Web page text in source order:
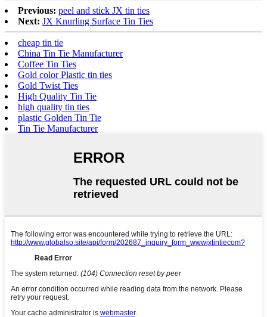
Previous: peel and stick JX tin ties
Next: JX Knurling Surface Tin Ties
cheap tin tie
China Tin Tie Manufacturer
Coffee Tin Ties
Gold color Plastic tin ties
Gold Twist Ties
High Quality Tin Tie
high quality tin ties
plastic Golden Tin Tie
Tin Tie Manufacturer